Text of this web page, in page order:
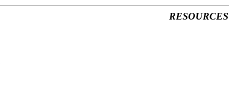
RESOURCES